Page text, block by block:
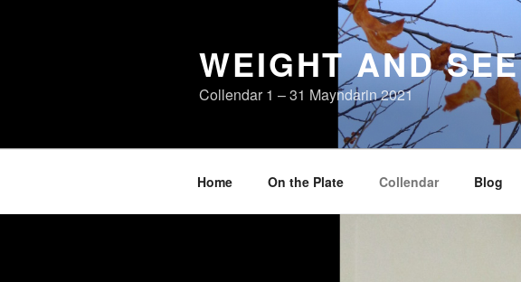
WEIGHT AND SEE
Collendar 1 – 31 Mayndarin 2021
Home On the Plate Collendar Blog